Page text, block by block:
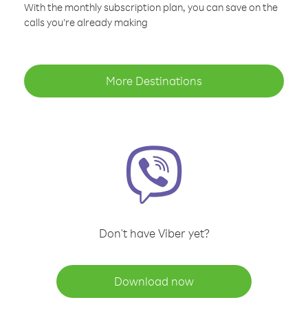
With the monthly subscription plan, you can save on the
calls you’re already making
More Destinations
Don't have Viber yet?
Download now